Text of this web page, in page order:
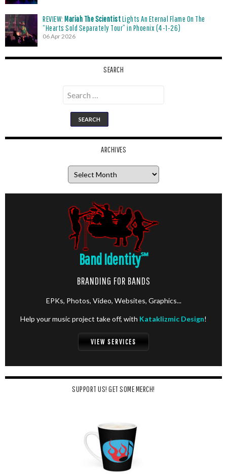
REVIEW: Mariah The ScientistLights An Eternal Flame On The
“Hearts Sold Separately Tour” in Phoenix (4-1-26)
06 Apr 2026
SEARCH
Search
for:
ARCHIVES
Band Identity℠
BRANDING FOR BANDS
EPKs, Photos, Video, Websites, Graphics...
Help your music project take off, with Kataklizmic Design!
VIEW SERVICES
SUPPORT US! GET SOME MERCH!